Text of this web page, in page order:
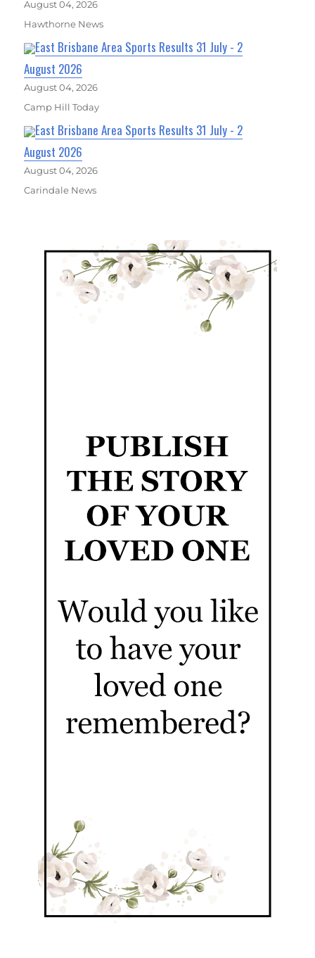
August 04, 2026
Hawthorne News
East Brisbane Area Sports Results 31 July - 2
August 2026
August 04, 2026
Camp Hill Today
East Brisbane Area Sports Results 31 July - 2
August 2026
August 04, 2026
Carindale News